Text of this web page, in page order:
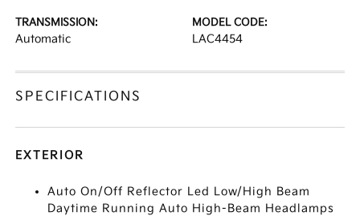
TRANSMISSION:
Automatic
MODEL CODE:
LAC4454
SPECIFICATIONS
EXTERIOR
Auto On/Off Reflector Led Low/High Beam
Daytime Running Auto High-Beam Headlamps